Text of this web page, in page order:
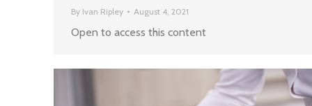
By Ivan Ripley August 4, 2021
Open to access this content